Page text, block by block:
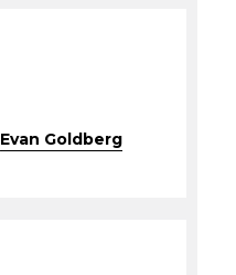
Evan Goldberg